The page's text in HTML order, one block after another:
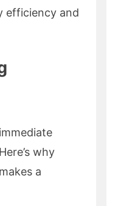
efficiency and
why
a